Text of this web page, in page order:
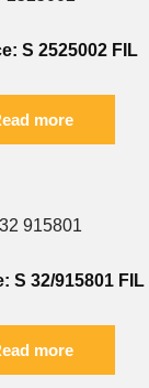
S 2525002 FIL
more
S 32/915801 FIL
more